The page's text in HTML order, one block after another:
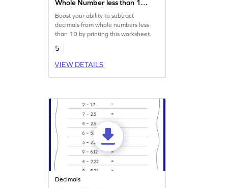
Whole Number less than 10:
Vertical Subtraction
Worksheet
Boost your ability to subtract
decimals from whole numbers less
than 10 by printing this worksheet.
5
VIEW DETAILS
Decimals